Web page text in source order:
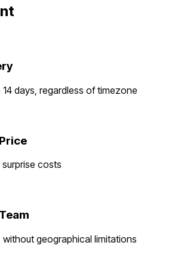
14 days, regardless of timezone
costs
geographical limitations